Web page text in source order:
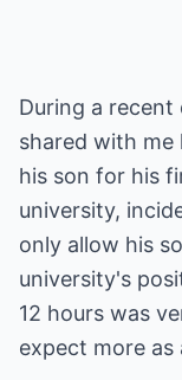
During a
shared with
his son for his
university,
only allow his
university's
12 hours was
expect more